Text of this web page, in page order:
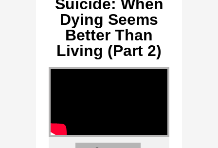
Suicide: When
Dying Seems
Better Than
Living (Part 2)